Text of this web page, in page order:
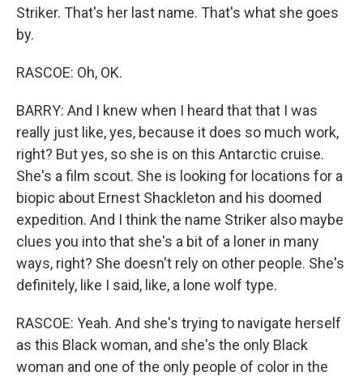
Striker. That's her last name. That's what she goes
by.
RASCOE: Oh, OK.
BARRY: And I knew when I heard that that I was
really just like, yes, because it does so much work,
right? But yes, so she is on this Antarctic cruise.
She's a film scout. She is looking for locations for a
biopic about Ernest Shackleton and his doomed
expedition. And I think the name Striker also maybe
clues you into that she's a bit of a loner in many
ways, right? She doesn't rely on other people. She's
definitely, like I said, like, a lone wolf type.
RASCOE: Yeah. And she's trying to navigate herself
as this Black woman, and she's the only Black
woman and one of the only people of color in the